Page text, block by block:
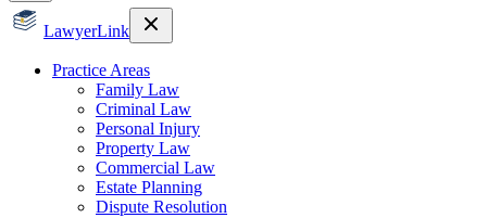
LawyerLink
Practice Areas
Family Law
Criminal Law
Personal Injury
Property Law
Commercial Law
Estate Planning
Dispute Resolution